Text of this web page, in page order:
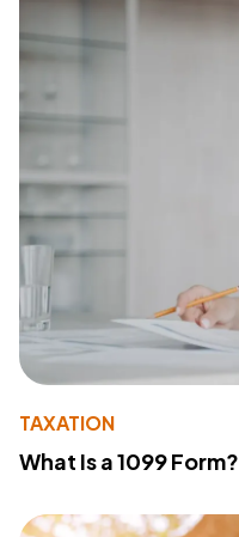
TAXATION
What Is a 1099 Form?